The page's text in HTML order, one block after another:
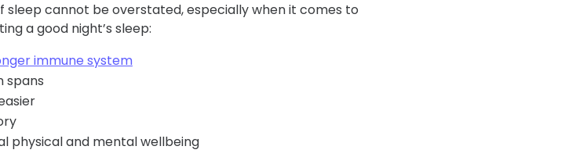
sleep cannot be overstated, especially when it comes to
a good night’s sleep:
immune system
spans
physical and mental wellbeing